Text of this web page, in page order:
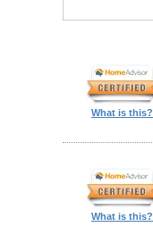
What is this?
What is this?